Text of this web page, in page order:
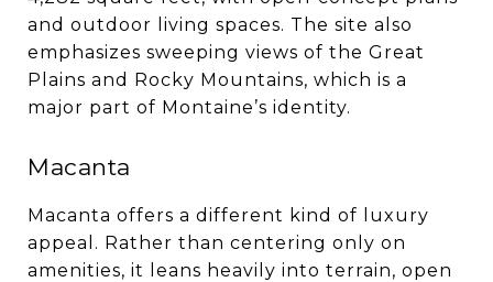
and outdoor living spaces. The site also
emphasizes sweeping views of the Great
Plains and Rocky Mountains, which is a
major part of Montaine’s identity.
Macanta
Macanta offers a different kind of luxury
appeal. Rather than centering only on
amenities, it leans heavily into terrain, open